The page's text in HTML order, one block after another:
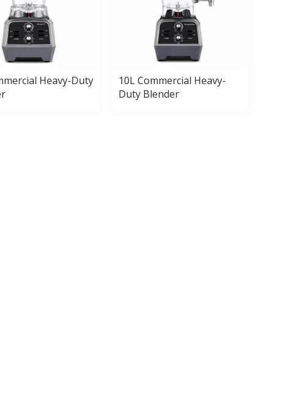
Heavy-Duty
10L Commercial Heavy-
Duty Blender